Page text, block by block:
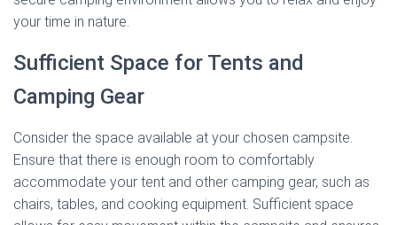
your time in nature.
Sufficient Space for Tents and
Camping Gear
Consider the space available at your chosen campsite.
Ensure that there is enough room to comfortably
accommodate your tent and other camping gear, such as
chairs, tables, and cooking equipment. Sufficient space